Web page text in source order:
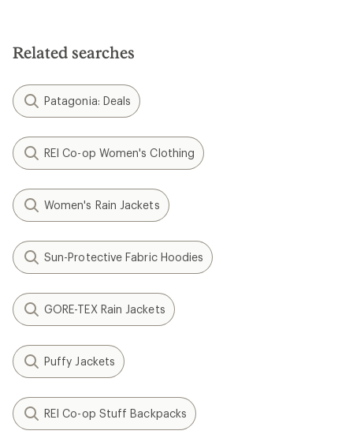
stars
Related searches
Patagonia: Deals
REI Co-op Women's Clothing
Women's Rain Jackets
Sun-Protective Fabric Hoodies
GORE-TEX Rain Jackets
Puffy Jackets
REI Co-op Stuff Backpacks